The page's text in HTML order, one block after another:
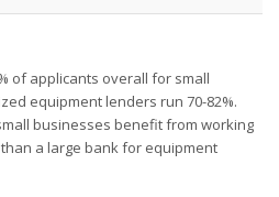
of applicants overall for small
equipment lenders run 70-82%.
businesses benefit from working
a large bank for equipment